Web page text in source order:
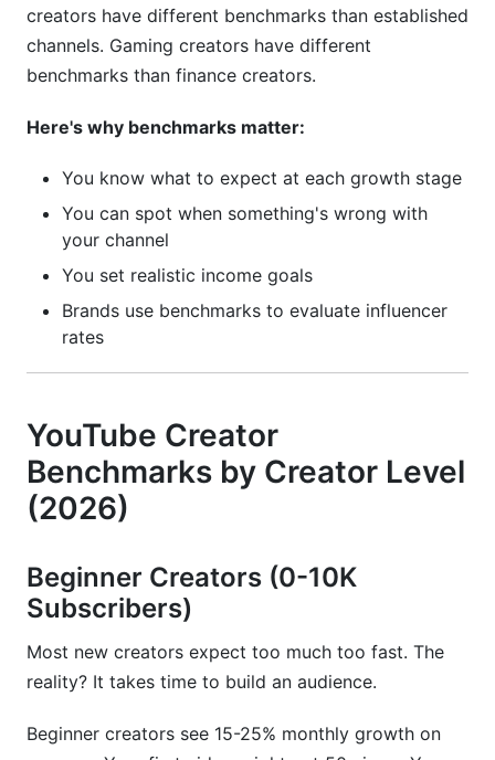
How often should I upload to YouTube?
Why is my YouTube CPM so low?
What is a good YouTube view-to-subscriber
How long does it take to get monetized on
What niche has the highest YouTube CPM
rates?
How do I improve my YouTube engagement
What is the average YouTube growth rate?
How much should I charge brands for YouTube
sponsorships?
What are YouTube Shorts benchmark metrics?
How do I know if I'm growing faster than
Should I change my upload schedule if growth
What is a good YouTube watch time?
creators have different benchmarks than established
channels. Gaming creators have different
benchmarks than finance creators.
Here's why benchmarks matter:
You know what to expect at each growth stage
You can spot when something's wrong with
your channel
You set realistic income goals
Brands use benchmarks to evaluate influencer
rates
YouTube Creator
Benchmarks by Creator Level
(2026)
Beginner Creators (0-10K
Subscribers)
Most new creators expect too much too fast. The
reality? It takes time to build an audience.
Beginner creators see 15-25% monthly growth on